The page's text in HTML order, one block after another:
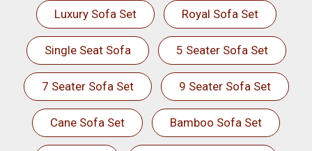
Luxury Sofa Set Royal Sofa Set
Single Seat Sofa 5 Seater Sofa Set
7 Seater Sofa Set 9 Seater Sofa Set
Cane Sofa Set Bamboo Sofa Set